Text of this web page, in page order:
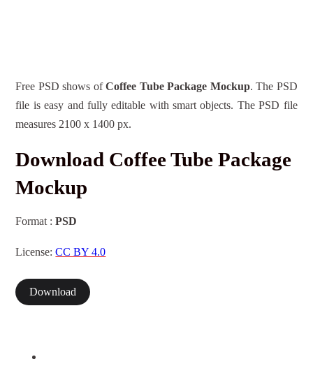
Free PSD shows ofCoffee Tube Package Mockup. The PSD
file is easy and fully editable with smart objects. The PSD file
measures 2100 x 1400 px.
Download Coffee Tube Package
Mockup
Format :PSD
License:CC BY 4.0
Download